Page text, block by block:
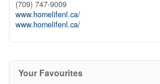
(709) 747-9009
www.homelifenl.ca/
www.homelifenl.ca/
Your Favourites